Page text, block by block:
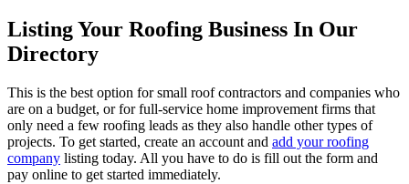
Listing Your Roofing Business In Our
Directory
This is the best option for small roof contractors and companies who
are on a budget, or for full-service home improvement firms that
only need a few roofing leads as they also handle other types of
projects. To get started, create an account and add your roofing
company listing today. All you have to do is fill out the form and
pay online to get started immediately.